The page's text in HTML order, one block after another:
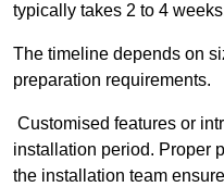
typically takes 2 to 4
The timeline depends on
preparation requirements.
Customised features or
installation period. Proper
the installation team